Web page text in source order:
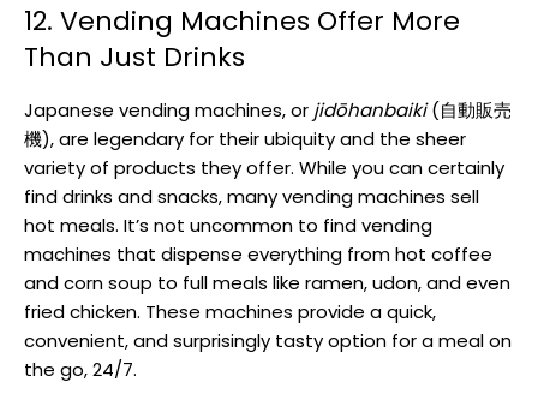
12. Vending Machines Offer More
Than Just Drinks
Japanese vending machines, or jidōhanbaiki(自動販売
機), are legendary for their ubiquity and the sheer
variety of products they offer. While you can certainly
find drinks and snacks, many vending machines sell
hot meals. It’s not uncommon to find vending
machines that dispense everything from hot coffee
and corn soup to full meals like ramen, udon, and even
fried chicken. These machines provide a quick,
convenient, and surprisingly tasty option for a meal on
the go, 24/7.